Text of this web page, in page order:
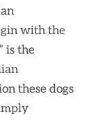
with the
is the
these dogs